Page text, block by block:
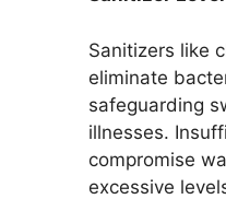
Sanitizers like
eliminate
safeguarding
illnesses.
compromise
excessive